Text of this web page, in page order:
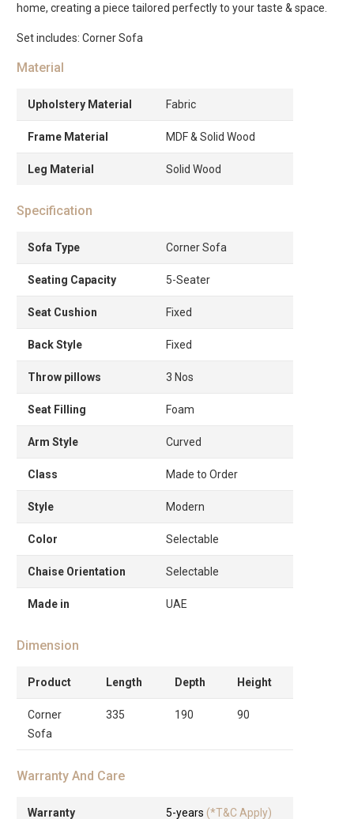
home, creating a piece tailored perfectly to your taste & space.
Set includes: Corner Sofa
Material
Upholstery Material Fabric
Frame Material MDF & Solid Wood
Leg Material Solid Wood
Specification
Sofa Type Corner Sofa
Seating Capacity 5-Seater
Seat Cushion Fixed
Back Style Fixed
Throw pillows 3 Nos
Seat Filling Foam
Arm Style Curved
Class Made to Order
Style Modern
Color Selectable
Chaise Orientation Selectable
Made in UAE
Dimension
Product Length Depth Height
Corner
Sofa
335 190 90
Warranty And Care
Warranty 5-years (*T&C Apply)